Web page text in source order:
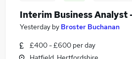
Interim Business Analyst
Yesterday by Broster Buchanan
£400 - £600 per day